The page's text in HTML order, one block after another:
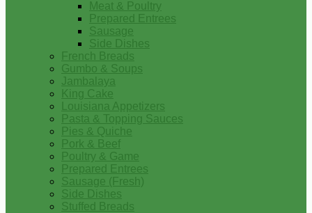
Meat & Poultry
Prepared Entrees
Sausage
Side Dishes
French Breads
Gumbo & Soups
Jambalaya
King Cake
Louisiana Appetizers
Pasta & Topping Sauces
Pies & Quiche
Pork & Beef
Poultry & Game
Prepared Entrees
Sausage (Fresh)
Side Dishes
Stuffed Breads